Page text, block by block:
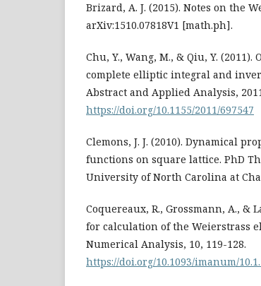
Brizard, A. J. (2015). Notes on the
arXiv:1510.07818V1 [math.ph].
Chu, Y., Wang, M., & Qiu, Y.
complete elliptic integral and
Abstract and Applied Analysis,
https://doi.org/10.1155/2011/697547
Clemons, J. J. (2010). Dynamical
functions on square lattice. PhD
University of North Carolina at
Coquereaux, R., Grossmann, A., &
for calculation of the Weierstrass
Numerical Analysis, 10, 119-128.
https://doi.org/10.1093/imanum/